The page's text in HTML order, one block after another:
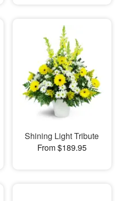
Shining Light Tribute
From $189.95